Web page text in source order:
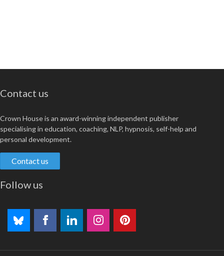
Contact us
Crown House is an award-winning independent publisher
specialising in education, coaching, NLP, hypnosis, self-help and
personal development.
Contact us
Follow us